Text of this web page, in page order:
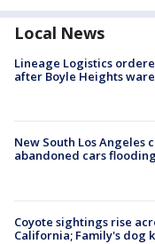
Local News
Lineage Logistics
after Boyle Heights
New South Los Angeles
abandoned cars
Coyote sightings rise
California; Family's dog